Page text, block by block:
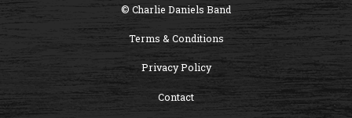
© Charlie Daniels Band
Terms & Conditions
Privacy Policy
Contact